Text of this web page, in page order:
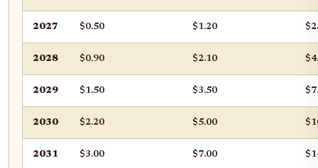
2027 $0.50 $1.20
2028 $0.90 $2.10
2029 $1.50 $3.50
2030 $2.20 $5.00
2031 $3.00 $7.00